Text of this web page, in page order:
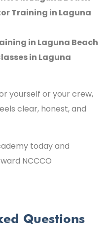
Training in Laguna
in Laguna Beach
in Laguna
yourself or your crew,
clear, honest, and
today and
NCCCO
Questions